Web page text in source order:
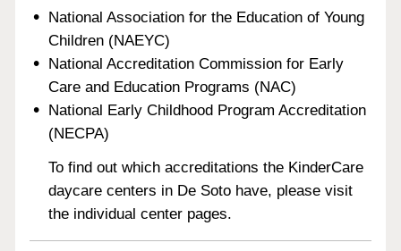
National Association for the Education of Young
Children (NAEYC)
National Accreditation Commission for Early
Care and Education Programs (NAC)
National Early Childhood Program Accreditation
(NECPA)
To find out which accreditations the KinderCare
daycare centers in De Soto have, please visit
the individual center pages.